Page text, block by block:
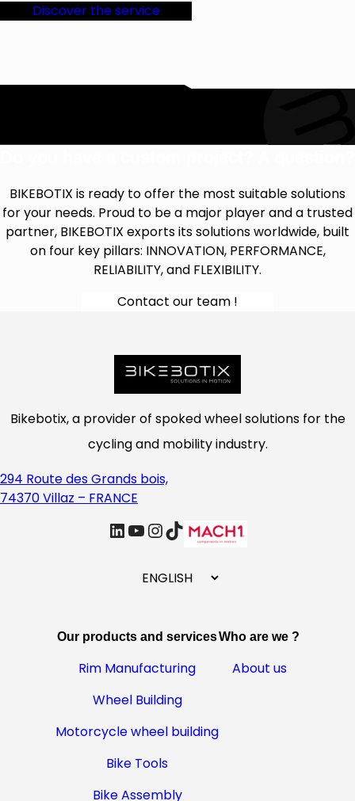
Discover the service
BIKEBOTIX is ready to offer the most suitable solutions
for your needs. Proud to be a major player and a trusted
partner, BIKEBOTIX exports its solutions worldwide, built
on four key pillars: INNOVATION, PERFORMANCE,
RELIABILITY, and FLEXIBILITY.
Contact our team !
Bikebotix, a provider of spoked wheel solutions for the
cycling and mobility industry.
294 Route des Grands bois,
74370 Villaz – FRANCE
linkedin Youtube InstagramTikTok
s
e
n
g
a
Our products and services
Rim Manufacturing
Wheel Building
Motorcycle wheel building
Bike Tools
Bike Assembly
Who are we ?
About us